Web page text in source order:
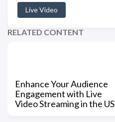
Live Video
RELATED CONTENT
Enhance Your Audience
Engagement with Live
Video Streaming in the US